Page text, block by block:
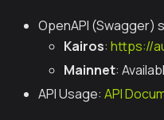
OpenAPI (Swagger)
Kairos: https://
Mainnet:
API Usage: API